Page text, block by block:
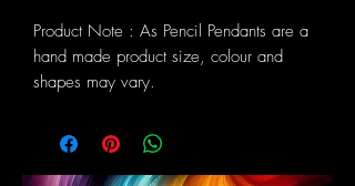
Product Note : As Pencil Pendants are a
hand made product size, colour and
shapes may vary.